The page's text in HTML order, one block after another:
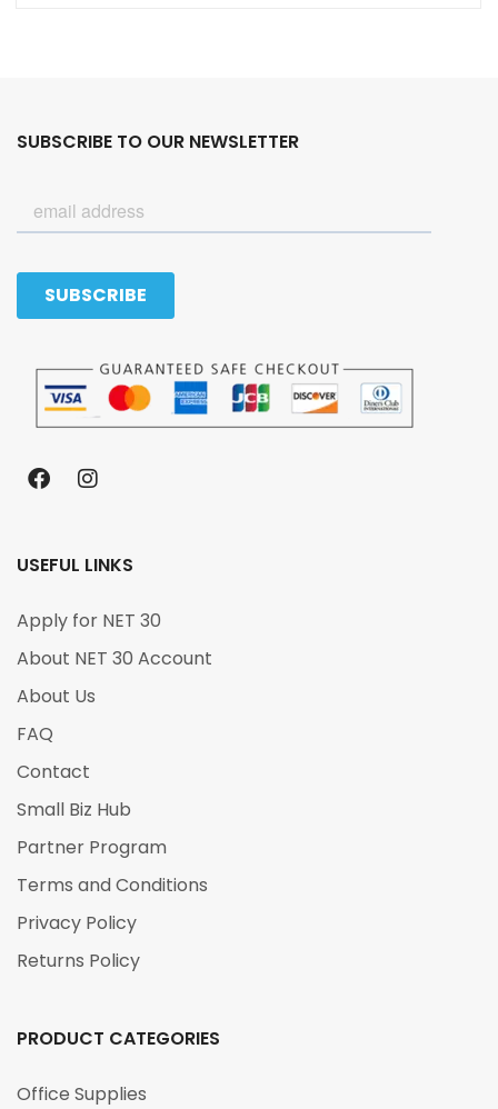
SUBSCRIBE TO OUR NEWSLETTER
USEFUL LINKS
Apply for NET 30
About NET 30 Account
About Us
FAQ
Contact
Small Biz Hub
Partner Program
Terms and Conditions
Privacy Policy
Returns Policy
PRODUCT CATEGORIES
Office Supplies